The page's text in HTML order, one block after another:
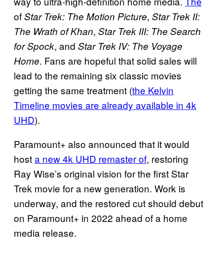
ofStar Trek: The Motion Picture, Star Trek II:
The Wrath of Khan, Star Trek III: The Search
for Spock, and Star Trek IV: The Voyage
Home. Fans are hopeful that solid sales will
lead to the remaining six classic movies
getting the same treatment (the Kelvin
Timeline movies are already available in 4k
UHD).
Paramount+ also announced that it would
hosta new 4k UHD remaster of, restoring
Ray Wise’s original vision for the first Star
Trek movie for a new generation. Work is
underway, and the restored cut should debut
on Paramount+ in 2022 ahead of a home
media release.